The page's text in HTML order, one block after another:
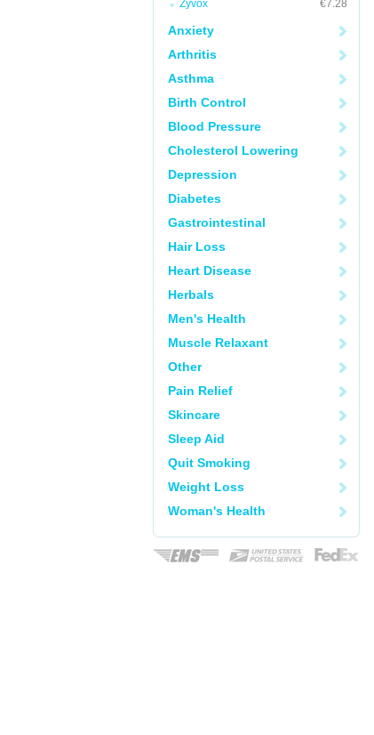
Zyvox
€7.28
Anxiety
Arthritis
Asthma
Birth Control
Blood Pressure
Cholesterol Lowering
Depression
Diabetes
Gastrointestinal
Hair Loss
Heart Disease
Herbals
Men's Health
Muscle Relaxant
Other
Pain Relief
Skincare
Sleep Aid
Quit Smoking
Weight Loss
Woman's Health